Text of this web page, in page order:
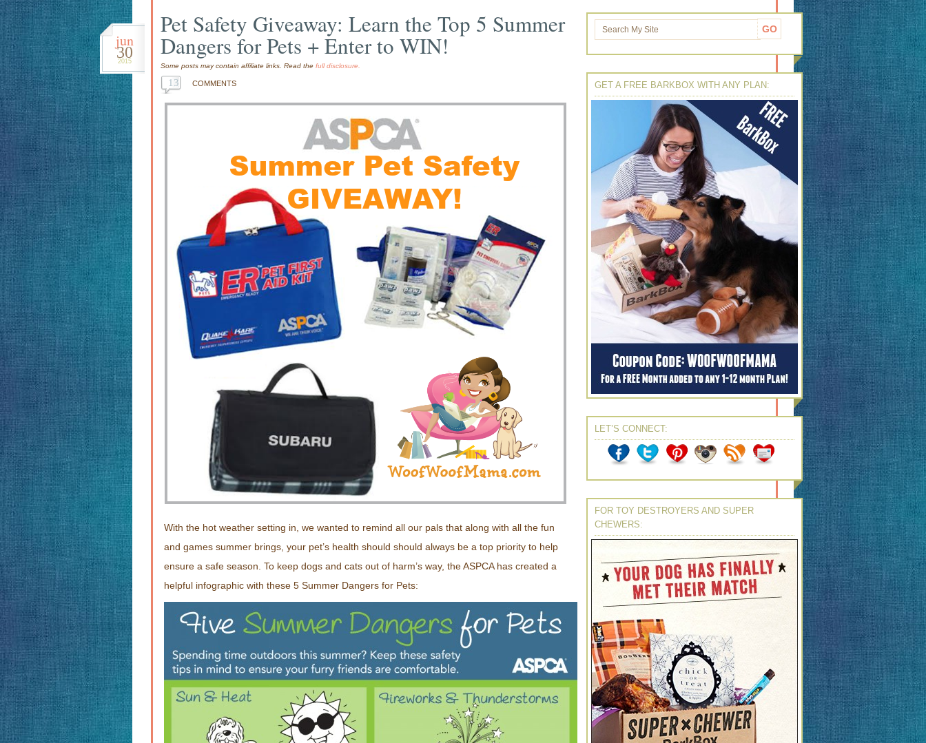
Pet Safety Giveaway: Learn the Top 5 Summer
Dangers for Pets + Enter to WIN!
Some posts may contain affiliate links. Read the full disclosure.
jun
30
2015
13 COMMENTS
With the hot weather setting in, we wanted to remind all our pals that along with all the fun
and games summer brings, your pet’s health should should always be a top priority to help
ensure a safe season. To keep dogs and cats out of harm’s way, the ASPCA has created a
helpful infographic with these 5 Summer Dangers for Pets:
GET A FREE BARKBOX WITH ANY PLAN:
LET’S CONNECT:
FOR TOY DESTROYERS AND SUPER
CHEWERS: